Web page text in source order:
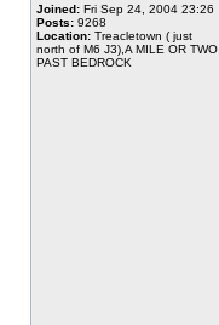
Joined: Fri Sep 24, 2004 23:26
Posts: 9268
Location: Treacletown ( just
north of M6 J3),A MILE OR TWO
PAST BEDROCK